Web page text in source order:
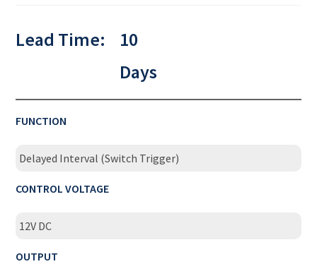
Lead Time:
10
Days
FUNCTION
Delayed Interval (Switch Trigger)
CONTROL VOLTAGE
12V DC
OUTPUT